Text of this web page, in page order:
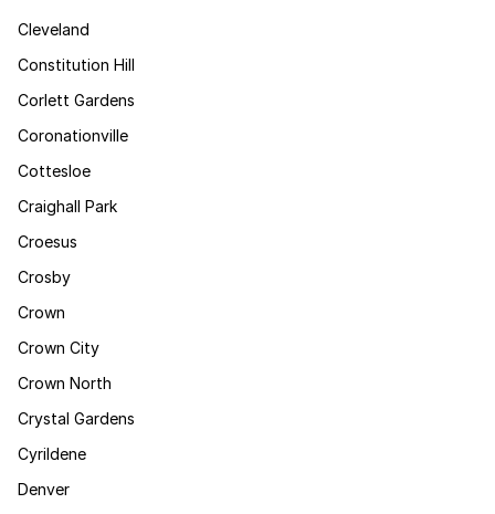
Cleveland
Constitution Hill
Corlett Gardens
Coronationville
Cottesloe
Craighall Park
Croesus
Crosby
Crown
Crown City
Crown North
Crystal Gardens
Cyrildene
Denver